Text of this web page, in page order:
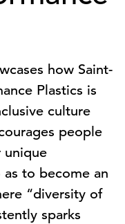
how Saint-
Plastics is
culture
people
unique
to become an
“diversity of
sparks